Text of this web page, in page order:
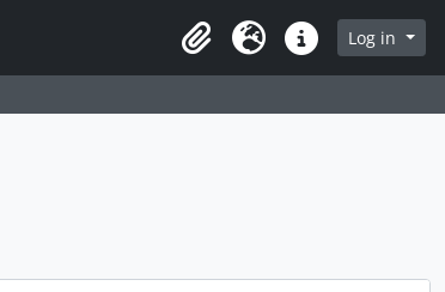
page
ClipboardLanguageQuick linksLog in